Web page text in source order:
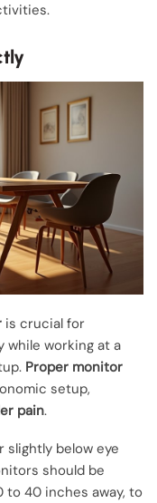
is crucial for
working at a
Proper monitor
setup,
pain.
below eye
should be
to 40 inches away, to